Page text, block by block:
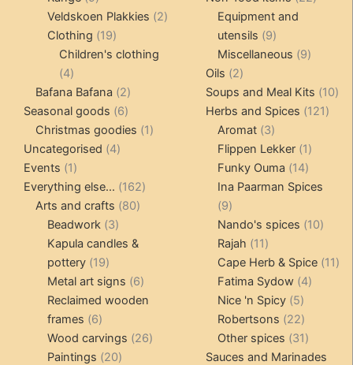
products
Veldskoen Plakkies 22
Clothing 1919
products
Children's clothing
44
products
Bafana Bafana 22
products
Seasonal goods 66
products
Christmas goodies 11
Uncategorised 44
Events 11
product
Everything else... 162162
Arts and crafts 8080
Beadwork 33
products
Kapula candles &
pottery 1919
products
Metal art signs 66
products
Reclaimed wooden
frames 66
products
Wood carvings 2626
Paintings 2020
Equipment and
utensils
99
products
Miscellaneous 99
Oils 22
products
Soups and Meal Kits 1010
Herbs and Spices 121121
Aromat 33
products
Flippen Lekker 11
product
Funky Ouma 1414
products
Ina Paarman Spices
99
products
Nando's spices 1010
Rajah 1111
products
Cape Herb & Spice 1111
Fatima Sydow 44
Nice 'n Spicy 55
products
Robertsons 2222
products
Other spices 3131
products
Sauces and Marinades